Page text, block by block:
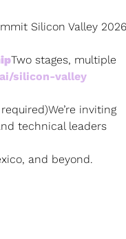
Silicon Valley 2026
Two stages, multiple
silicon-valley
inviting
technical leaders
and beyond.